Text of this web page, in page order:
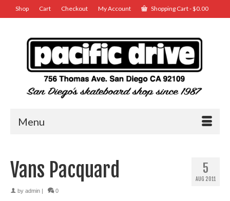
Shop Cart Checkout My Account Shopping Cart-$0.00
Menu
5
AUG 2011
Vans Pacquard
by admin 0